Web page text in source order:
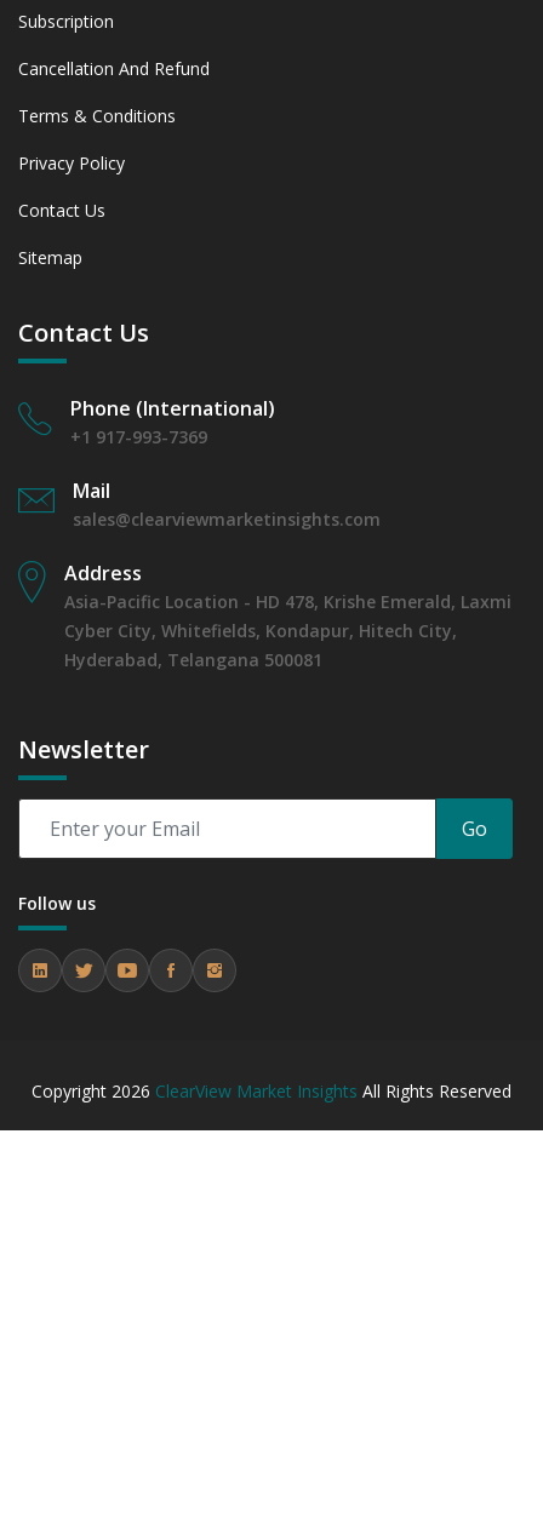
Subscription
Cancellation And Refund
Terms & Conditions
Privacy Policy
Contact Us
Sitemap
Contact Us
Phone (International)
+1 917-993-7369
Mail
sales@clearviewmarketinsights.com
Address
Asia-Pacific Location - HD 478, Krishe Emerald, Laxmi
Cyber City, Whitefields, Kondapur, Hitech City,
Hyderabad, Telangana 500081
Newsletter
Go
Follow us
Copyright 2026 ClearView Market Insights All Rights Reserved